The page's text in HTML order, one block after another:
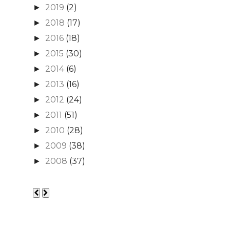
► 2019 (2)
► 2018 (17)
► 2016 (18)
► 2015 (30)
► 2014 (6)
► 2013 (16)
► 2012 (24)
► 2011 (51)
► 2010 (28)
► 2009 (38)
► 2008 (37)